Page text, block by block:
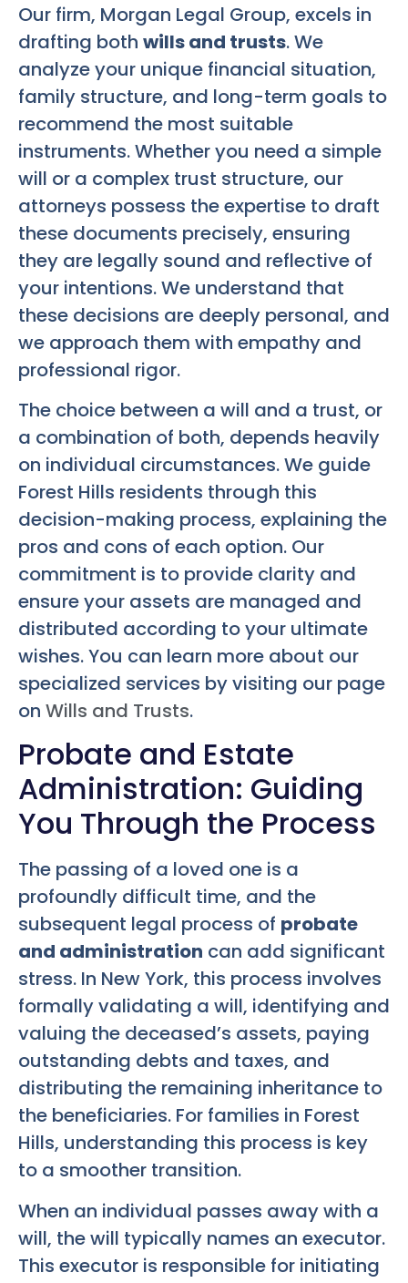
Our firm, Morgan Legal Group, excels in
drafting both wills and trusts. We
analyze your unique financial situation,
family structure, and long-term goals to
recommend the most suitable
instruments. Whether you need a simple
will or a complex trust structure, our
attorneys possess the expertise to draft
these documents precisely, ensuring
they are legally sound and reflective of
your intentions. We understand that
these decisions are deeply personal, and
we approach them with empathy and
professional rigor.
The choice between a will and a trust, or
a combination of both, depends heavily
on individual circumstances. We guide
Forest Hills residents through this
decision-making process, explaining the
pros and cons of each option. Our
commitment is to provide clarity and
ensure your assets are managed and
distributed according to your ultimate
wishes. You can learn more about our
specialized services by visiting our page
on Wills and Trusts.
Probate and Estate
Administration: Guiding
You Through the Process
The passing of a loved one is a
profoundly difficult time, and the
subsequent legal process of probate
and administration can add significant
stress. In New York, this process involves
formally validating a will, identifying and
valuing the deceased’s assets, paying
outstanding debts and taxes, and
distributing the remaining inheritance to
the beneficiaries. For families in Forest
Hills, understanding this process is key
to a smoother transition.
When an individual passes away with a
will, the will typically names an executor.
This executor is responsible for initiating